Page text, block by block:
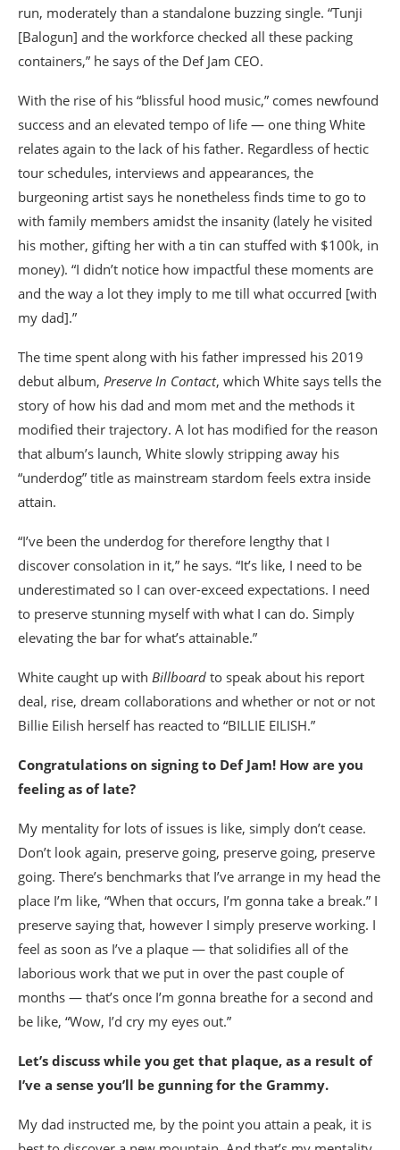
run, moderately than a standalone buzzing single. “Tunji
[Balogun] and the workforce checked all these packing
containers,” he says of the Def Jam CEO.
With the rise of his “blissful hood music,” comes newfound
success and an elevated tempo of life — one thing White
relates again to the lack of his father. Regardless of hectic
tour schedules, interviews and appearances, the
burgeoning artist says he nonetheless finds time to go to
with family members amidst the insanity (lately he visited
his mother, gifting her with a tin can stuffed with $100k, in
money). “I didn’t notice how impactful these moments are
and the way a lot they imply to me till what occurred [with
my dad].”
The time spent along with his father impressed his 2019
debut album, Preserve In Contact, which White says tells the
story of how his dad and mom met and the methods it
modified their trajectory. A lot has modified for the reason
that album’s launch, White slowly stripping away his
“underdog” title as mainstream stardom feels extra inside
attain.
“I’ve been the underdog for therefore lengthy that I
discover consolation in it,” he says. “It’s like, I need to be
underestimated so I can over-exceed expectations. I need
to preserve stunning myself with what I can do. Simply
elevating the bar for what’s attainable.”
White caught up with Billboard to speak about his report
deal, rise, dream collaborations and whether or not or not
Billie Eilish herself has reacted to “BILLIE EILISH.”
Congratulations on signing to Def Jam! How are you
feeling as of late?
My mentality for lots of issues is like, simply don’t cease.
Don’t look again, preserve going, preserve going, preserve
going. There’s benchmarks that I’ve arrange in my head the
place I’m like, “When that occurs, I’m gonna take a break.” I
preserve saying that, however I simply preserve working. I
feel as soon as I’ve a plaque — that solidifies all of the
laborious work that we put in over the past couple of
months — that’s once I’m gonna breathe for a second and
be like, “Wow, I’d cry my eyes out.”
Let’s discuss while you get that plaque, as a result of
I’ve a sense you’ll be gunning for the Grammy.
My dad instructed me, by the point you attain a peak, it is